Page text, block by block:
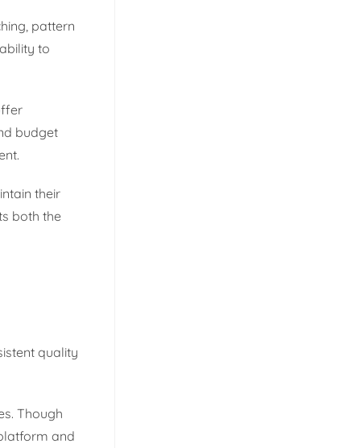
pattern
to
budget
their
both the
quality
Though
and